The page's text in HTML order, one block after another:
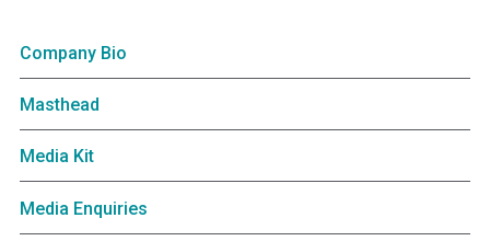
Company Bio
Masthead
Media Kit
Media Enquiries